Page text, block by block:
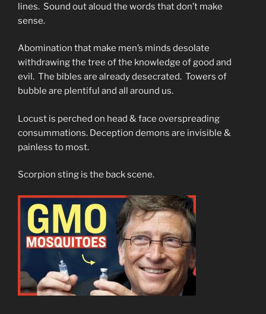
lines. Sound out aloud the words that don’t make
sense.
Abomination that make men’s minds desolate
withdrawing the tree of the knowledge of good and
evil. The bibles are already desecrated. Towers of
bubble are plentiful and all around us.
Locust is perched on head & face overspreading
consummations. Deception demons are invisible &
painless to most.
Scorpion sting is the back scene.